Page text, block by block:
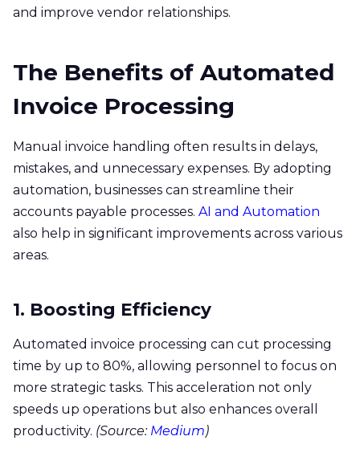
and improve vendor relationships.
The Benefits of Automated
Invoice Processing
Manual invoice handling often results in delays,
mistakes, and unnecessary expenses. By adopting
automation, businesses can streamline their
accounts payable processes. AI and Automation
also help in significant improvements across various
areas.​
1. Boosting Efficiency
Automated invoice processing can cut processing
time by up to 80%, allowing personnel to focus on
more strategic tasks. This acceleration not only
speeds up operations but also enhances overall
productivity. (Source: ​ Medium)